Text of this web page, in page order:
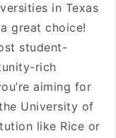
in Texas
great choice!
student-
rich
aiming for
University of
like Rice or